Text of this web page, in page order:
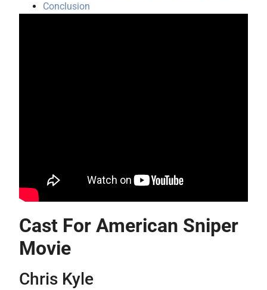
Conclusion
Cast For American Sniper
Movie
Chris Kyle